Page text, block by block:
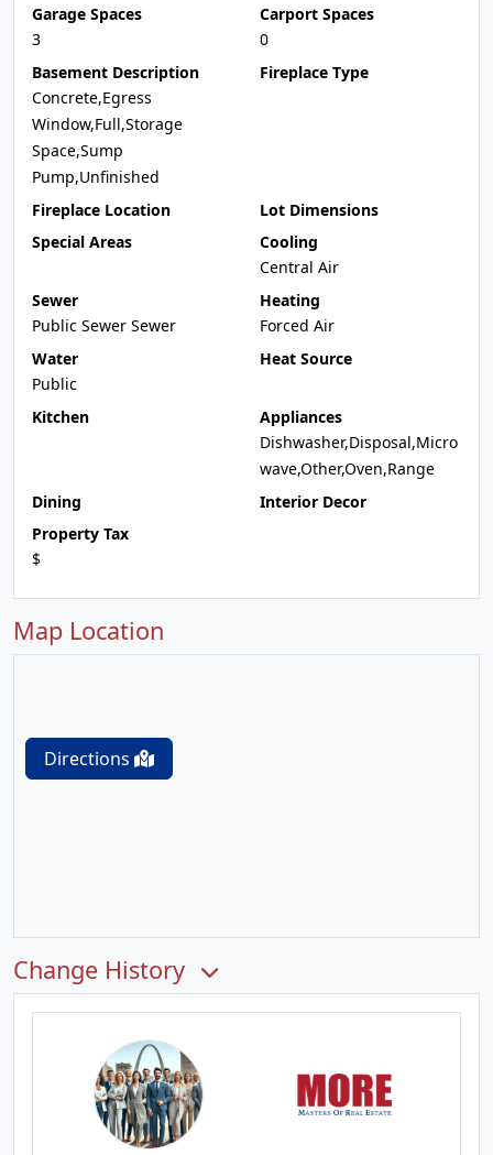
Garage Spaces
3
Carport Spaces
0
Basement Description
Concrete,Egress
Window,Full,Storage
Space,Sump
Pump,Unfinished
Fireplace Type
Fireplace Location
Lot Dimensions
Special Areas
Cooling
Central Air
Sewer
Public Sewer Sewer
Heating
Forced Air
Water
Public
Heat Source
Kitchen
Appliances
Dishwasher,Disposal,Micro
wave,Other,Oven,Range
Dining
Interior Decor
Property Tax
$
Map Location
Directions
Change History